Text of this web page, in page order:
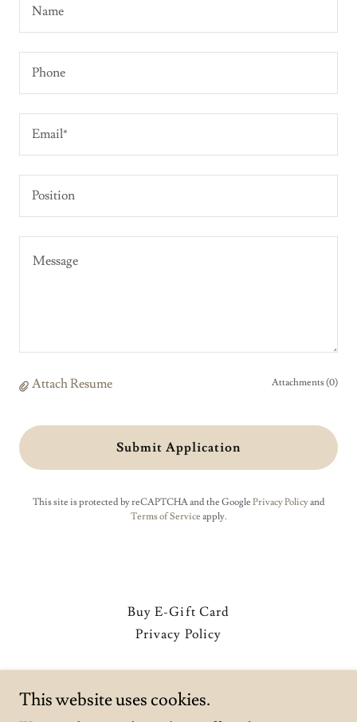
Name
Phone
Email*
Position
Attach Resume Attachments (0)
Submit Application
This site is protected by reCAPTCHA and the Google Privacy Policyand
Terms of Service apply.
Buy E-Gift Card
Privacy Policy
619-228-9357
This website uses cookies.